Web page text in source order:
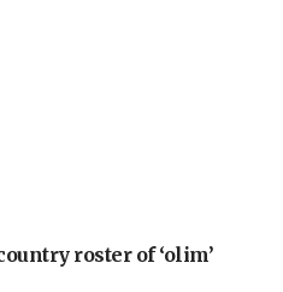
roster of ‘olim’